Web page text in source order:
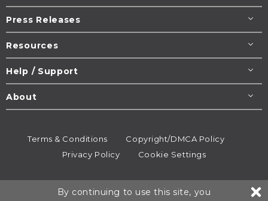
Press Releases
Resources
Help / Support
About
Terms & Conditions
Copyright/DMCA Policy
Privacy Policy
Cookie Settings
All rights reserved.
By continuing to use this site, you